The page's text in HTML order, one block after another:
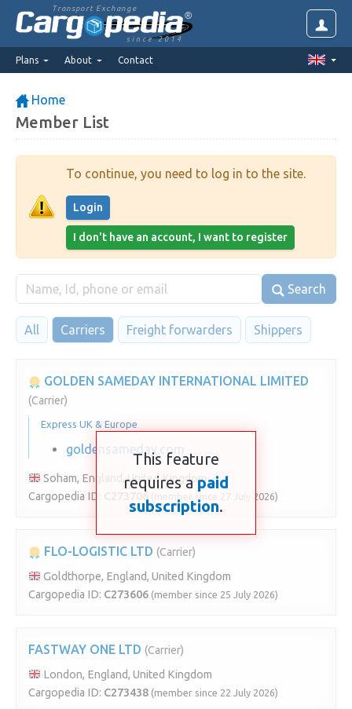
Transport Exchange
since 2014
Plans About Contact
Home
Member List
To continue, you need to log in to the site.
Login
I don't have an account, I want to register
Search
All Carriers Freight forwarders Shippers
GOLDEN SAMEDAY INTERNATIONAL LIMITED
(Carrier)
Express UK & Europe
goldensameday.com
Soham, England, United Kingdom
Cargopedia ID:
(member since 27 July 2026)
FLO-LOGISTIC LTD (Carrier)
Goldthorpe, England, United Kingdom
Cargopedia ID: C273606 (member since 25 July 2026)
FASTWAY ONE LTD (Carrier)
London, England, United Kingdom
Cargopedia ID: C273438 (member since 22 July 2026)
This feature
requires a paid
subscription.